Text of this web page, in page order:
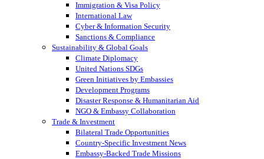
Immigration & Visa Policy
International Law
Cyber & Information Security
Sanctions & Compliance
Sustainability & Global Goals
Climate Diplomacy
United Nations SDGs
Green Initiatives by Embassies
Development Programs
Disaster Response & Humanitarian Aid
NGO & Embassy Collaboration
Trade & Investment
Bilateral Trade Opportunities
Country-Specific Investment News
Embassy-Backed Trade Missions